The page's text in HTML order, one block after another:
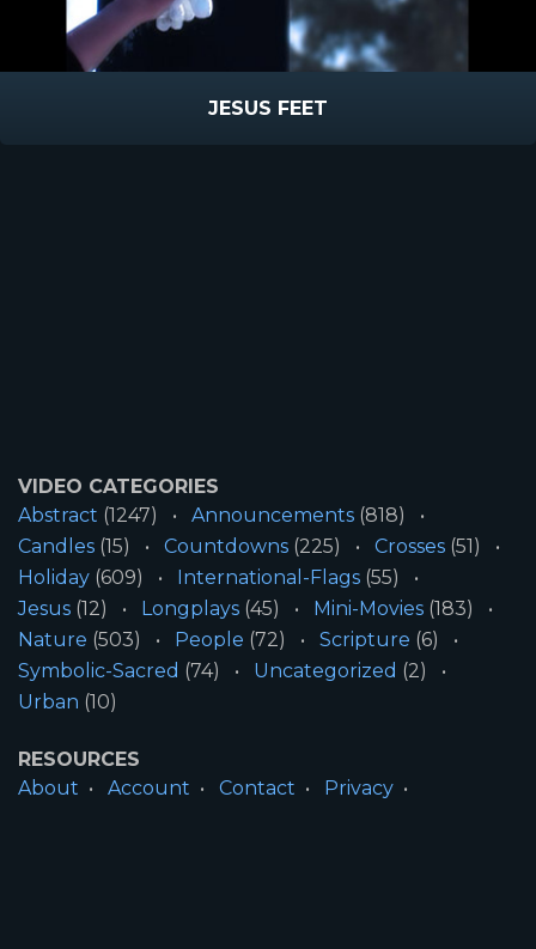
JESUS FEET
VIDEO CATEGORIES
Abstract (1247) Announcements (818)
Candles (15) Countdowns (225) Crosses (51)
Holiday (609) International-Flags (55)
Jesus (12) Longplays (45) Mini-Movies (183)
Nature (503) People (72) Scripture (6)
Symbolic-Sacred (74) Uncategorized (2)
Urban (10)
RESOURCES
About
Account Contact
Privacy